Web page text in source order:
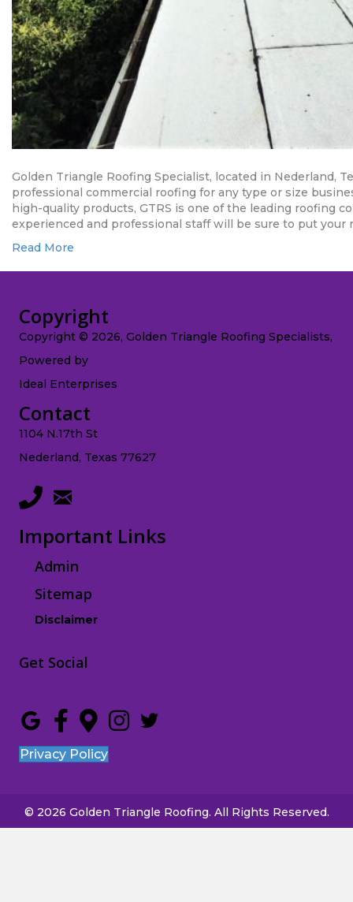
Golden Triangle Roofing Specialist, located in Nederland,
professional commercial roofing for any type or size
high-quality products, GTRS is one of the leading roofing
experienced and professional staff will be sure to put
Read More
Copyright
Copyright © 2026, Golden Triangle Roofing Specialists,
Powered by
Ideal Enterprises
Contact
1104 N.17th St
Nederland, Texas 77627
Important Links
Admin
Sitemap
Disclaimer
Get Social
Privacy Policy
© 2026 Golden Triangle Roofing. All Rights Reserved.